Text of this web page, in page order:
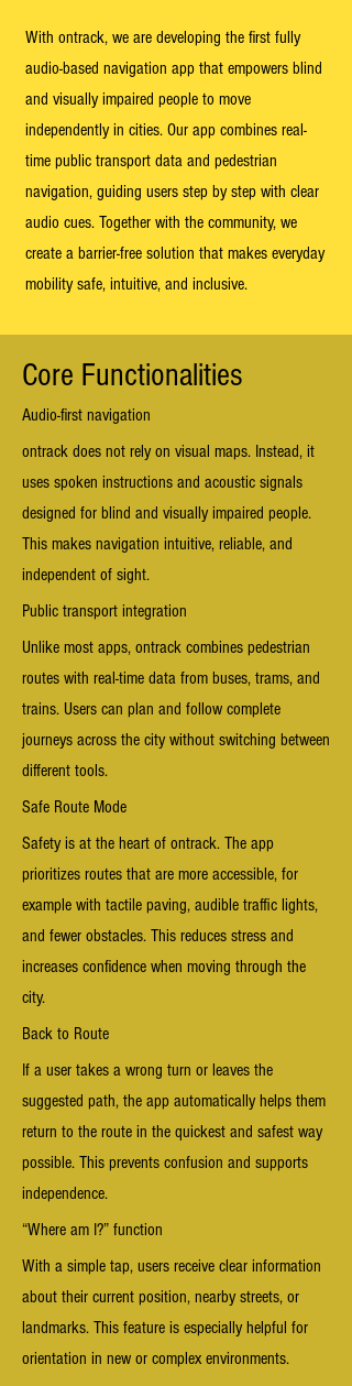
With ontrack, we are developing the first fully
audio-based navigation app that empowers blind
and visually impaired people to move
independently in cities. Our app combines real-
time public transport data and pedestrian
navigation, guiding users step by step with clear
audio cues. Together with the community, we
create a barrier-free solution that makes everyday
mobility safe, intuitive, and inclusive.
Core Functionalities
Audio-first navigation
ontrack does not rely on visual maps. Instead, it
uses spoken instructions and acoustic signals
designed for blind and visually impaired people.
This makes navigation intuitive, reliable, and
independent of sight.
Public transport integration
Unlike most apps, ontrack combines pedestrian
routes with real-time data from buses, trams, and
trains. Users can plan and follow complete
journeys across the city without switching between
different tools.
Safe Route Mode
Safety is at the heart of ontrack. The app
prioritizes routes that are more accessible, for
example with tactile paving, audible traffic lights,
and fewer obstacles. This reduces stress and
increases confidence when moving through the
city.
Back to Route
If a user takes a wrong turn or leaves the
suggested path, the app automatically helps them
return to the route in the quickest and safest way
possible. This prevents confusion and supports
independence.
“Where am I?” function
With a simple tap, users receive clear information
about their current position, nearby streets, or
landmarks. This feature is especially helpful for
orientation in new or complex environments.